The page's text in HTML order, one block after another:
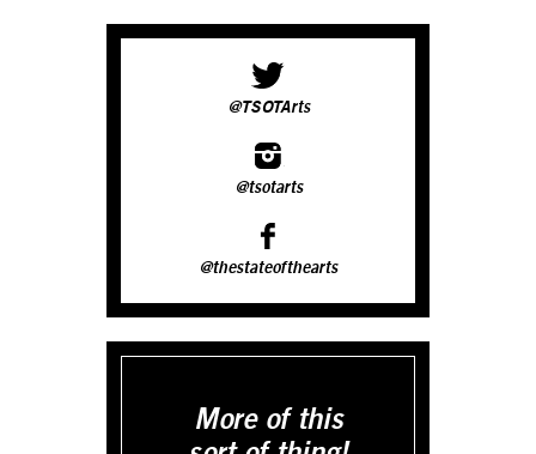
@TSOTArts
@tsotarts
@thestateofthearts
More of this